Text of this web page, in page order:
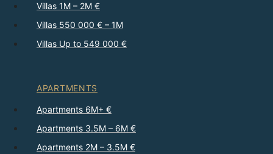
Villas 1M – 2M €
Villas 550 000 € – 1M
Villas Up to 549 000 €
APARTMENTS
Apartments 6M+ €
Apartments 3.5M – 6M €
Apartments 2M – 3.5M €